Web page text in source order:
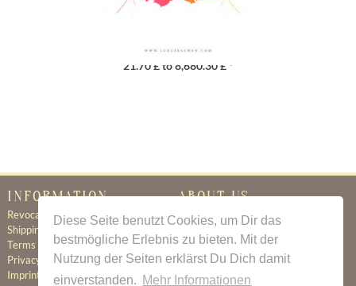
Diese Seite benutzt Cookies, um Dir das
bestmögliche Erlebnis zu bieten. Mit der
Nutzung der Seiten erklärst Du Dich damit
einverstanden. Mehr Informationen
Gutschein
21.70 £ to 8,680.30 £ *
INFORMATION
Revocation
Shipping & Delivery
Terms & Conditions
Privacy Policy
Imprint
ABOUT US
Certificate of Authenticity
About Us
Newsletter
Contact